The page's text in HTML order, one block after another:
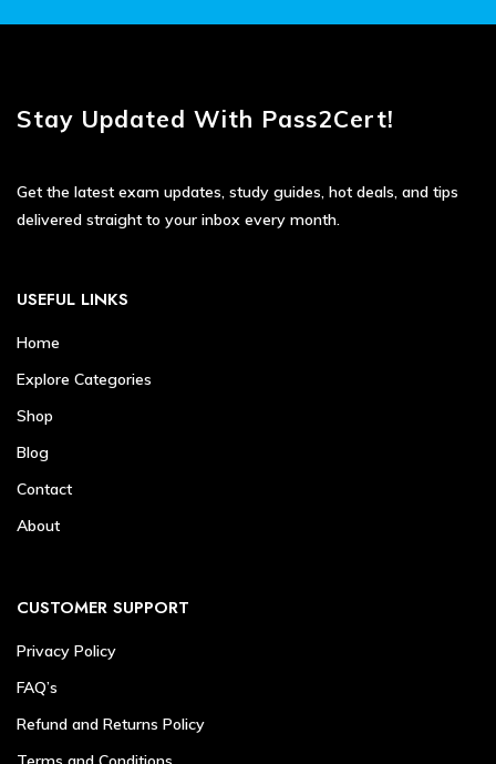
Stay Updated With Pass2Cert!
Get the latest exam updates, study guides, hot deals, and tips
delivered straight to your inbox every month.
USEFUL LINKS
Home
Explore Categories
Shop
Blog
Contact
About
CUSTOMER SUPPORT
Privacy Policy
FAQ’s
Refund and Returns Policy